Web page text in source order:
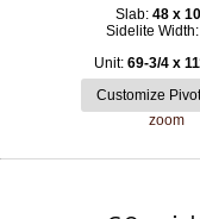
Slab:48 x
Sidelite
Unit: 69-3/4 x
zoom